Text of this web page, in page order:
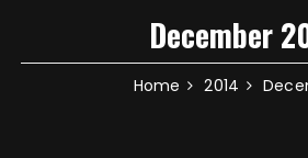
December
Home 2014